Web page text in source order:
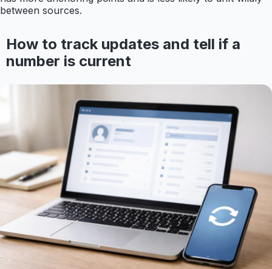
between sources.
How to track updates and tell if a
number is current